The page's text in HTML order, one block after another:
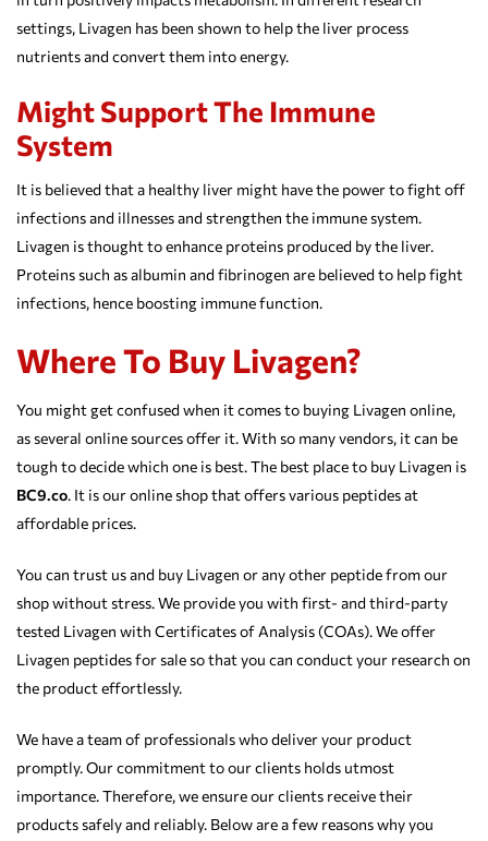
settings, Livagen has been shown to help the liver process
nutrients and convert them into energy.
Might Support The Immune
System
It is believed that a healthy liver might have the power to fight off
infections and illnesses and strengthen the immune system.
Livagen is thought to enhance proteins produced by the liver.
Proteins such as albumin and fibrinogen are believed to help fight
infections, hence boosting immune function.
Where To Buy Livagen?
You might get confused when it comes to buying Livagen online,
as several online sources offer it. With so many vendors, it can be
tough to decide which one is best. The best place to buy Livagen is
BC9.co. It is our online shop that offers various peptides at
affordable prices.
You can trust us and buy Livagen or any other peptide from our
shop without stress. We provide you with first- and third-party
tested Livagen with Certificates of Analysis (COAs). We offer
Livagen peptides for sale so that you can conduct your research on
the product effortlessly.
We have a team of professionals who deliver your product
promptly. Our commitment to our clients holds utmost
importance. Therefore, we ensure our clients receive their
products safely and reliably. Below are a few reasons why you